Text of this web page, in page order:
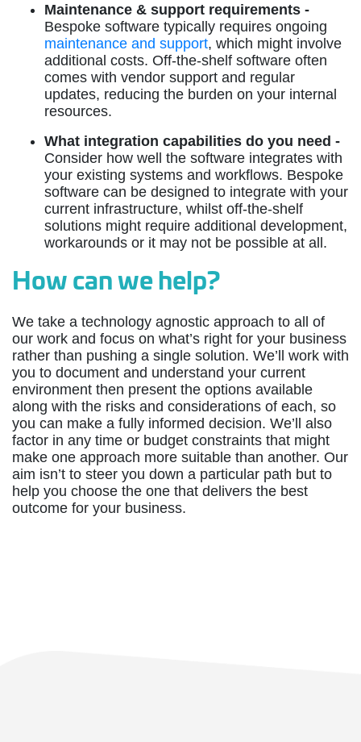
Maintenance & support requirements -
Bespoke software typically requires ongoing
maintenance and support, which might involve
additional costs. Off-the-shelf software often
comes with vendor support and regular
updates, reducing the burden on your internal
resources.
What integration capabilities do you need -
Consider how well the software integrates with
your existing systems and workflows. Bespoke
software can be designed to integrate with your
current infrastructure, whilst off-the-shelf
solutions might require additional development,
workarounds or it may not be possible at all.
How can we help?
We take a technology agnostic approach to all of
our work and focus on what’s right for your business
rather than pushing a single solution. We’ll work with
you to document and understand your current
environment then present the options available
along with the risks and considerations of each, so
you can make a fully informed decision. We’ll also
factor in any time or budget constraints that might
make one approach more suitable than another. Our
aim isn’t to steer you down a particular path but to
help you choose the one that delivers the best
outcome for your business.